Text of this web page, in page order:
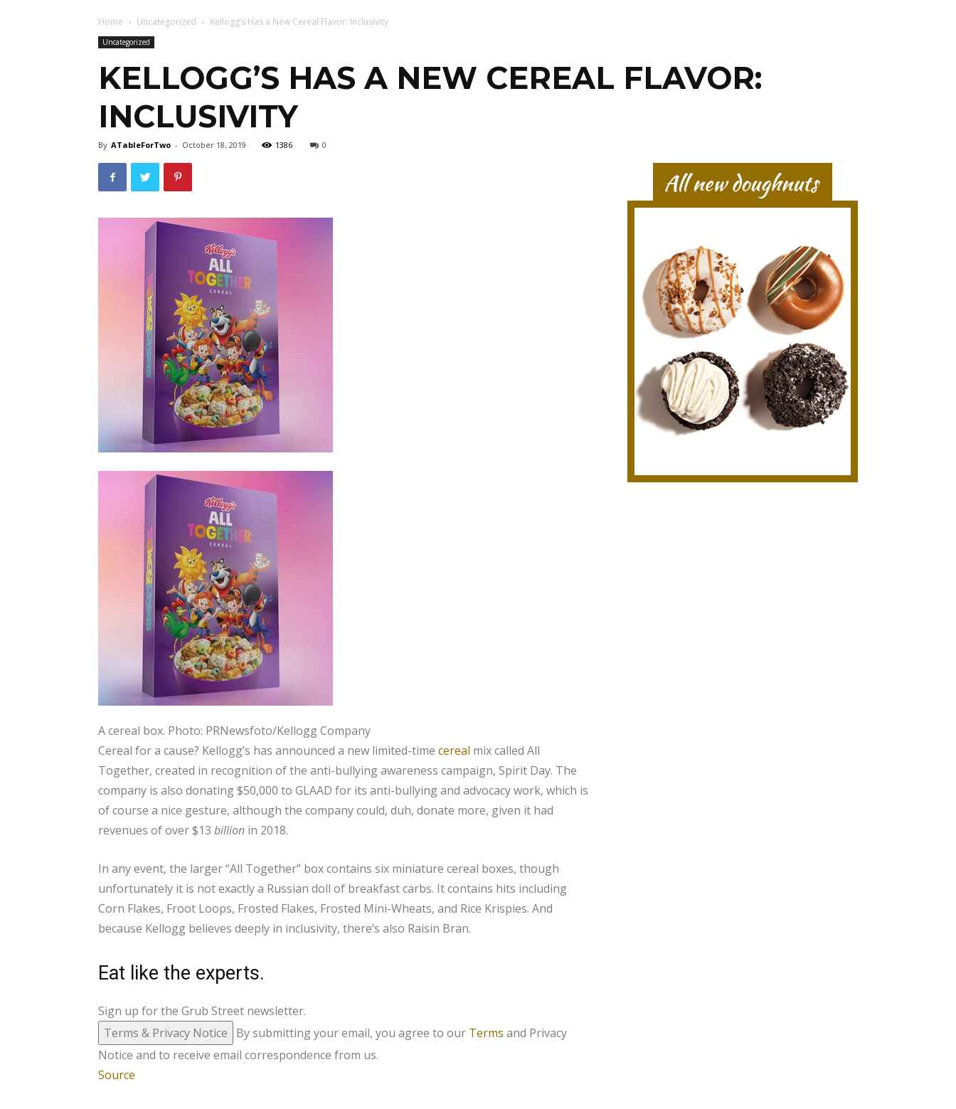
Home Uncategorized Kellogg’s Has a New Cereal Flavor: Inclusivity
Uncategorized
KELLOGG’S HAS A NEW CEREAL FLAVOR:
INCLUSIVITY
By ATableForTwo - October 18, 2019 1386 0
A cereal box. Photo: PRNewsfoto/Kellogg Company
Cereal for a cause? Kellogg’s has announced a new limited-time cereal mix called All
Together, created in recognition of the anti-bullying awareness campaign, Spirit Day. The
company is also donating $50,000 to GLAAD for its anti-bullying and advocacy work, which is
of course a nice gesture, although the company could, duh, donate more, given it had
revenues of over $13 billion in 2018.
In any event, the larger “All Together” box contains six miniature cereal boxes, though
unfortunately it is not exactly a Russian doll of breakfast carbs. It contains hits including
Corn Flakes, Froot Loops, Frosted Flakes, Frosted Mini-Wheats, and Rice Krispies. And
because Kellogg believes deeply in inclusivity, there’s also Raisin Bran.
Eat like the experts.
Sign up for the Grub Street newsletter.
Terms & Privacy Notice
By submitting your email, you agree to our Terms and Privacy
Notice and to receive email correspondence from us.
Source